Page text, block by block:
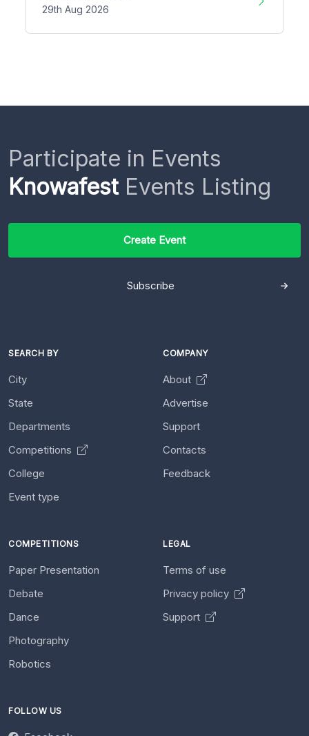
29th Aug 2026
Participate in Events
KnowafestEvents Listing
Create Event
Subscribe
SEARCH BY
City
State
Departments
Competitions
College
Event type
COMPANY
About
Advertise
Support
Contacts
Feedback
COMPETITIONS
Paper Presentation
Debate
Dance
Photography
Robotics
LEGAL
Terms of use
Privacy policy
Support
FOLLOW US